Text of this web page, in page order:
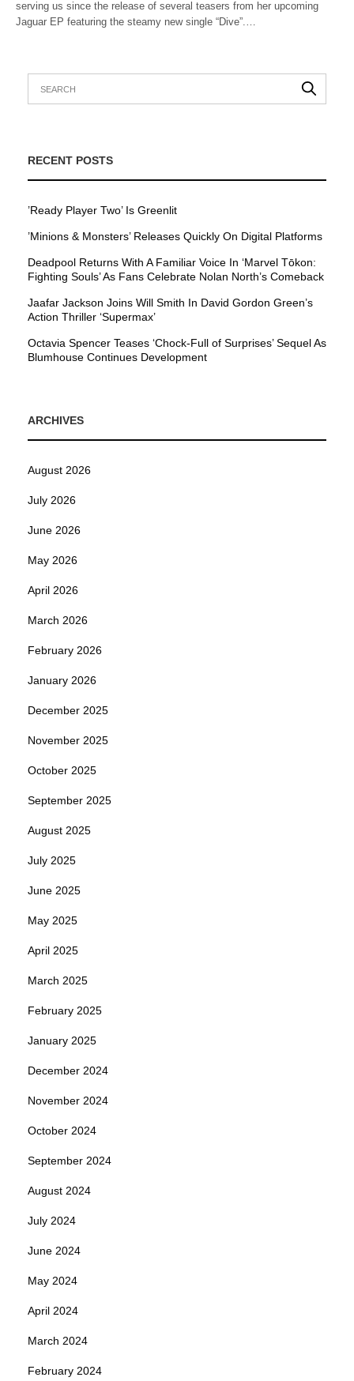
serving us since the release of several teasers from her upcoming
Jaguar EP featuring the steamy new single “Dive”.…
RECENT POSTS
’Ready Player Two’ Is Greenlit
’Minions & Monsters’ Releases Quickly On Digital Platforms
Deadpool Returns With A Familiar Voice In ‘Marvel Tōkon:
Fighting Souls’ As Fans Celebrate Nolan North’s Comeback
Jaafar Jackson Joins Will Smith In David Gordon Green’s
Action Thriller ‘Supermax’
Octavia Spencer Teases ‘Chock-Full of Surprises’ Sequel As
Blumhouse Continues Development
ARCHIVES
August 2026
July 2026
June 2026
May 2026
April 2026
March 2026
February 2026
January 2026
December 2025
November 2025
October 2025
September 2025
August 2025
July 2025
June 2025
May 2025
April 2025
March 2025
February 2025
January 2025
December 2024
November 2024
October 2024
September 2024
August 2024
July 2024
June 2024
May 2024
April 2024
March 2024
February 2024